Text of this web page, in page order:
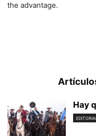
the advantage.
Hay
EDITORIAL